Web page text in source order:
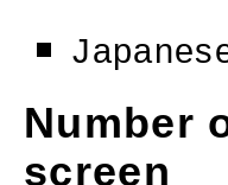
Number
screen